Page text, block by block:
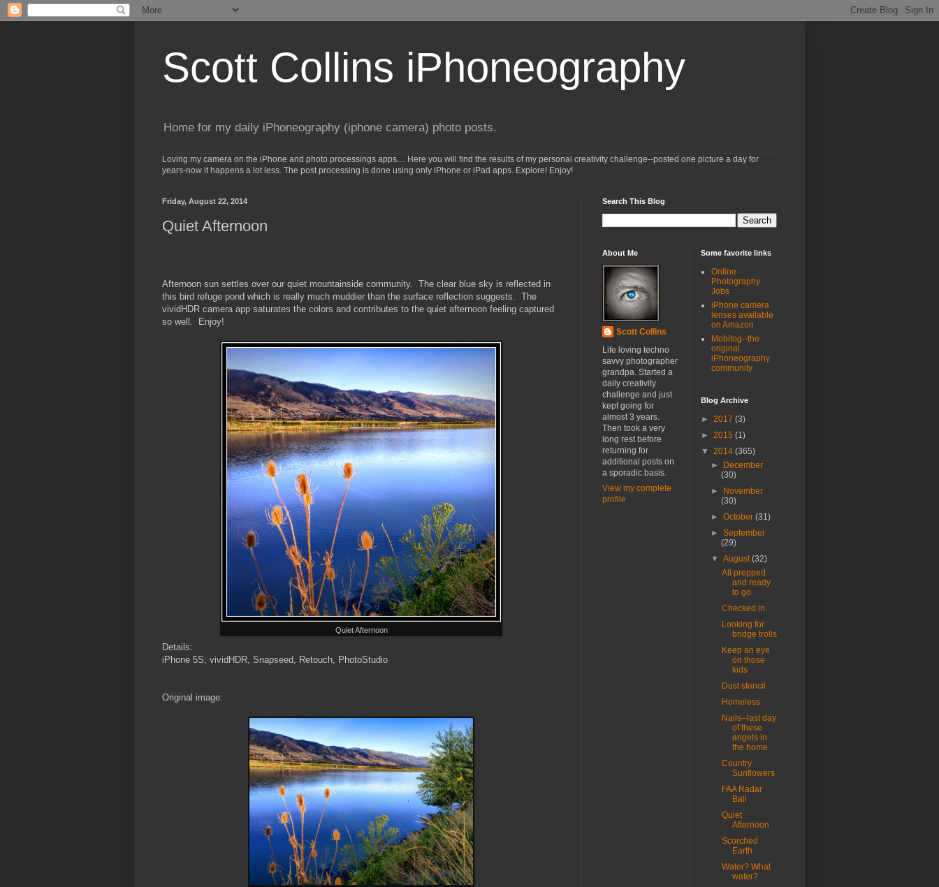
Scott Collins iPhoneography
Home for my daily iPhoneography (iphone camera) photo posts.
Loving my camera on the iPhone and photo processings apps.... Here you will find the results of my personal creativity challenge--posted one picture a day for
years-now it happens a lot less. The post processing is done using only iPhone or iPad apps. Explore! Enjoy!
Friday, August 22, 2014
Quiet Afternoon
Afternoon sun settles over our quiet mountainside community. The clear blue sky is reflected in
this bird refuge pond which is really much muddier than the surface reflection suggests. The
vividHDR camera app saturates the colors and contributes to the quiet afternoon feeling captured
so well. Enjoy!
Quiet Afternoon
Details:
iPhone 5S, vividHDR, Snapseed, Retouch, PhotoStudio
Original image:
Search This Blog
About Me
Scott Collins
Life loving techno
savvy photographer
grandpa. Started a
daily creativity
challenge and just
kept going for
almost 3 years.
Then took a very
long rest before
returning for
additional posts on
a sporadic basis.
View my complete
profile
Some favorite links
Online
Photography
Jobs
iPhone camera
lenses available
on Amazon
Mobitog--the
original
iPhoneography
community
Blog Archive
► 2017 (3)
► 2015 (1)
▼ 2014 (365)
►
December
(30)
►
November
(30)
►October(31)
►September
(29)
▼August(32)
All prepped
and ready
to go.
Checked in
Looking for
bridge trolls
Keep an eye
on those
kids
Dust stencil
Homeless
Nails--last day
of these
angels in
the home
Country
Sunflowers
FAA Radar
Ball
Quiet
Afternoon
Scorched
Earth
Water? What
water?